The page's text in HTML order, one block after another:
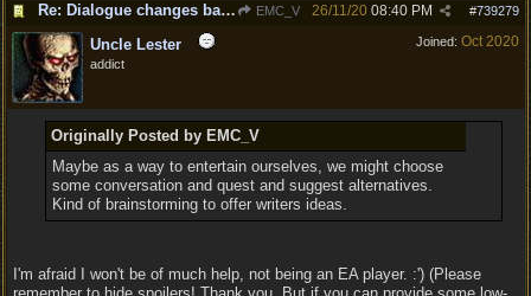
Re: Dialogue changes based on intellect? EMC_V #739279
26/11/20 08:40 PM
Joined: Oct 2020
Uncle Lester
addict
Originally Posted by EMC_V
Maybe as a way to entertain ourselves, we might choose
some conversation and quest and suggest alternatives.
Kind of brainstorming to offer writers ideas.
I'm afraid I won't be of much help, not being an EA player. :') (Please